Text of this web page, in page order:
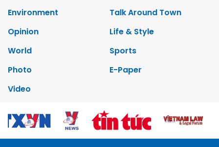
Environment
Talk Around Town
Opinion
Life & Style
World
Sports
Photo
E-Paper
Video